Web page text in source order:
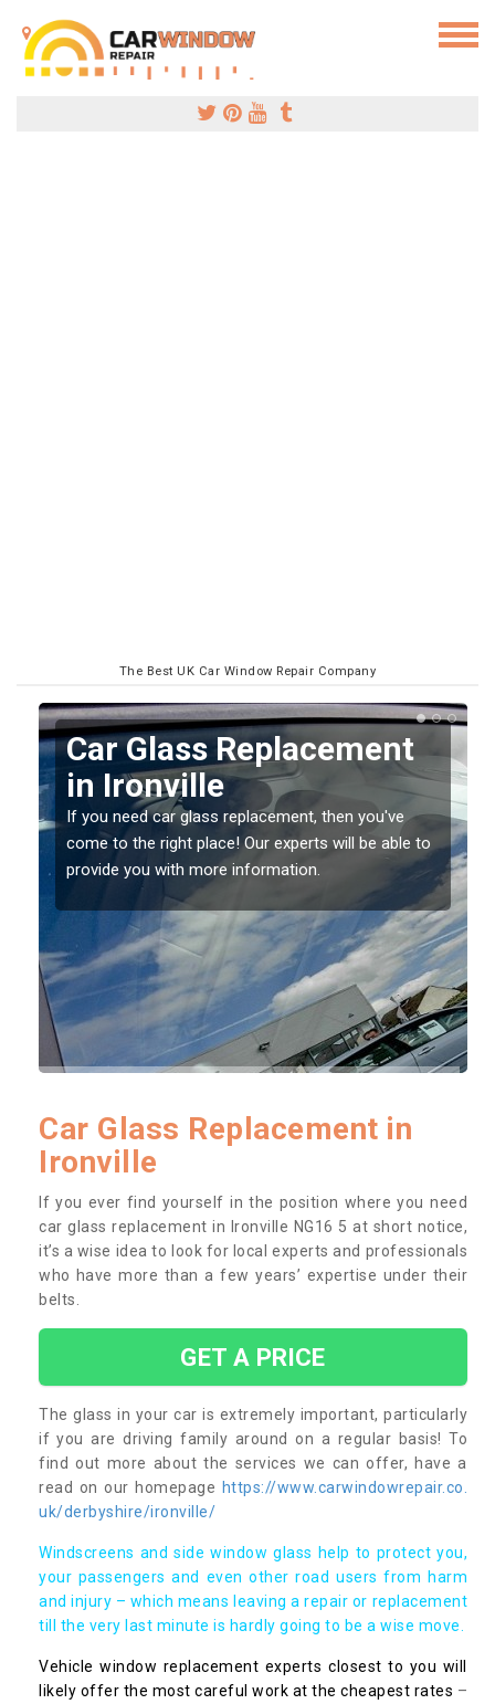
The Best UK Car Window Repair Company
Replacing your Window
Screen in Ironville
If you have damaged your vehicle window, then this
should be fixed as soon as possible to prevent the
damage getting worse.
Car Glass Replacement in
Ironville
If you ever find yourself in the position where you need
car glass replacement in Ironville NG16 5 at short notice,
it’s a wise idea to look for local experts and professionals
who have more than a few years’ expertise under their
belts.
GET A PRICE
The glass in your car is extremely important, particularly
if you are driving family around on a regular basis! To
find out more about the services we can offer, have a
read on our homepage https://www.carwindowrepair.co.
uk/derbyshire/ironville/
Windscreens and side window glass help to protect you,
your passengers and even other road users from harm
and injury – which means leaving a repair or replacement
till the very last minute is hardly going to be a wise move.
Vehicle window replacement experts closest to you will
likely offer the most careful work at the cheapest rates –